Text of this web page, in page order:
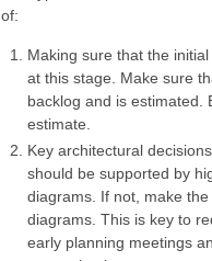
of:
Making sure that the
at this stage. Make sure
backlog and is estimated.
estimate.
Key architectural
should be supported by
diagrams. If not, make
diagrams. This is key to
early planning meetings